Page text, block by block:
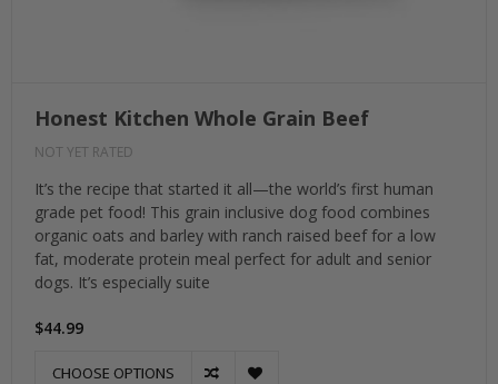
Honest Kitchen Whole Grain Beef
NOT YET RATED
It’s the recipe that started it all—the world’s first human
grade pet food! This grain inclusive dog food combines
organic oats and barley with ranch raised beef for a low
fat, moderate protein meal perfect for adult and senior
dogs. It’s especially suite
$44.99
CHOOSE OPTIONS